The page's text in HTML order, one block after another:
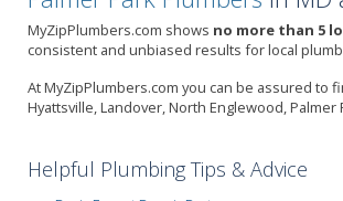
MyZipPlumbers.com shows no more than 5
consistent and unbiased results for local
At MyZipPlumbers.com you can be assured to
Hyattsville, Landover, North Englewood,
Helpful Plumbing Tips & Advice